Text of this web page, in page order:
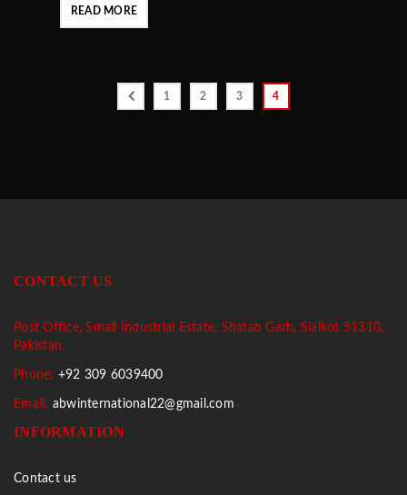
READ MORE
1 2 3 4
CONTACT US
Post Office, Small Industrial Estate, Shatab Garh, Sialkot 51310,
Pakistan.
Phone: +92 309 6039400
Email: abwinternational22@gmail.com
INFORMATION
Contact us